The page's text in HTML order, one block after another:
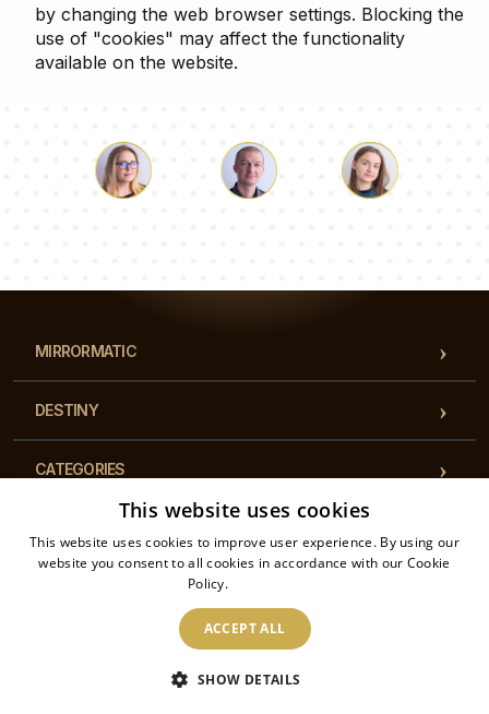
by changing the web browser settings. Blocking the
use of "cookies" may affect the functionality
available on the website.
MIRRORMATIC
DESTINY
CATEGORIES
Sp. z o.o., Mysłowicka 1, 43-100, Tychy, Poland
This website uses cookies
This website uses cookies to improve user experience. By using our
website you consent to all cookies in accordance with our Cookie
Policy.
ACCEPT ALL
SHOW DETAILS